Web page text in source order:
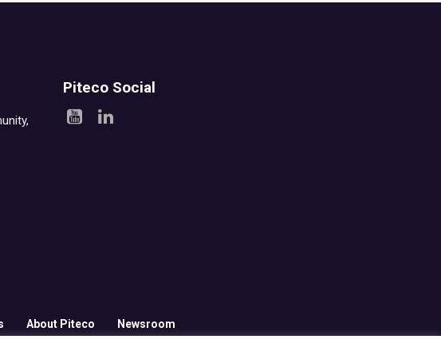
Piteco Social
About Piteco Newsroom